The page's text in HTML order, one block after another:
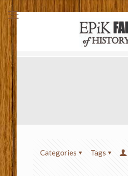
Categories Tags